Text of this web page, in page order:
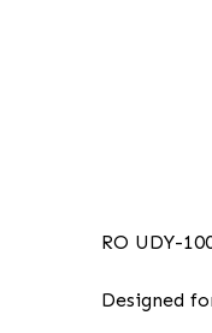
RO UDY-
Designed